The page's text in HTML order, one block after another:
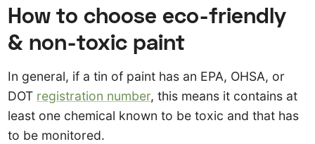
How to choose eco-friendly
& non-toxic paint
In general, if a tin of paint has an EPA, OHSA, or
DOT registration number, this means it contains at
least one chemical known to be toxic and that has
to be monitored.